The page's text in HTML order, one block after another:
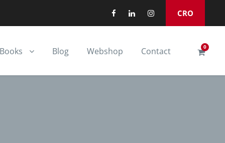
CRO
Books Blog Webshop Contact 0